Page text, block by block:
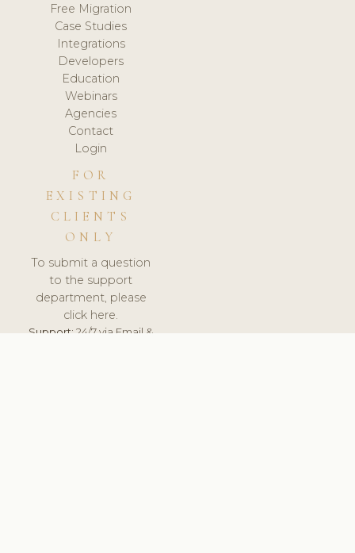
Free Migration
Case Studies
Integrations
Developers
Education
Webinars
Agencies
Contact
Login
FOR
EXISTING
CLIENTS
ONLY
To submit a question
to the support
department, please
click here.
Support:24/7 via Email &